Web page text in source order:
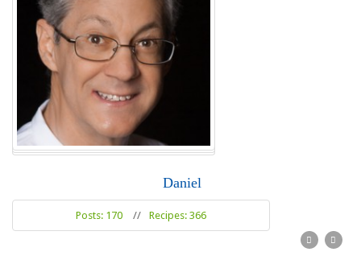
Daniel
Posts: 170 // Recipes: 366